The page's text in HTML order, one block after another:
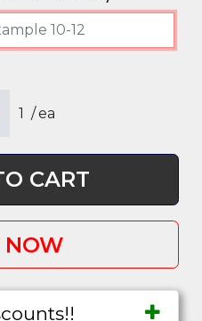
1 /ea
CART
NOW